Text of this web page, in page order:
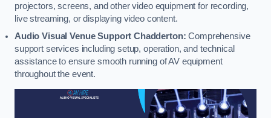
projectors, screens, and other video equipment for recording,
live streaming, or displaying video content.
Audio Visual Venue Support Chadderton:Comprehensive
support services including setup, operation, and technical
assistance to ensure smooth running of AV equipment
throughout the event.